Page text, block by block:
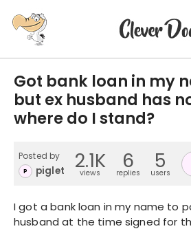
Got bank loan in my
but ex husband has
where do I stand?
Posted by
P piglet 2.1K
views 6
replies 5
users
I got a bank loan in my name to
husband at the time signed for